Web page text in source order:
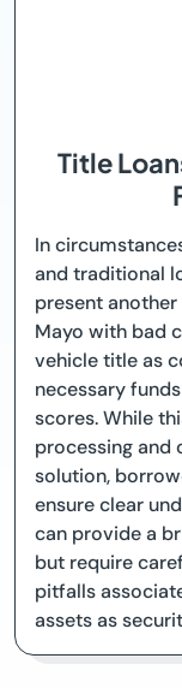
Title
In
and traditional
present
Mayo with bad
vehicle title as
necessary
scores. While
processing and
solution,
ensure clear
can provide a
but require
pitfalls
assets as